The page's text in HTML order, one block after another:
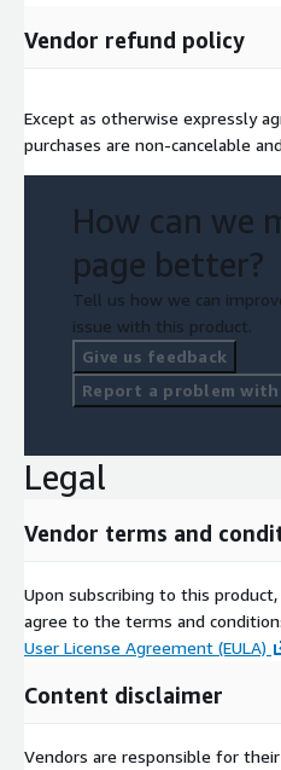
Vendor refund policy
Except as otherwise expressly
purchases are non-cancelable
How can we
page better?
Tell us how we can
issue with this product.
Give us feedback
Report a problem
Legal
Vendor terms and
Upon subscribing to this
agree to the terms and
User License Agreement (EULA)
Content disclaimer
Vendors are responsible for